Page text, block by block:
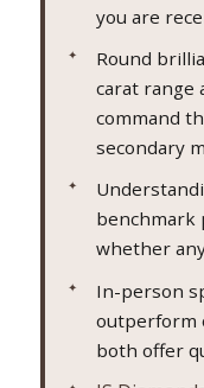
you are
Round
carat range
command
secondary
benchmark
whether
In-person
outperform
both offer